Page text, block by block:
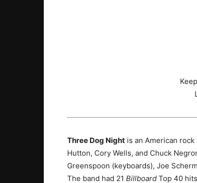
Three Dog Night is an American
Hutton, Cory Wells, and Chuck
Greenspoon (keyboards), Joe
The band had 21 Billboard Top 40